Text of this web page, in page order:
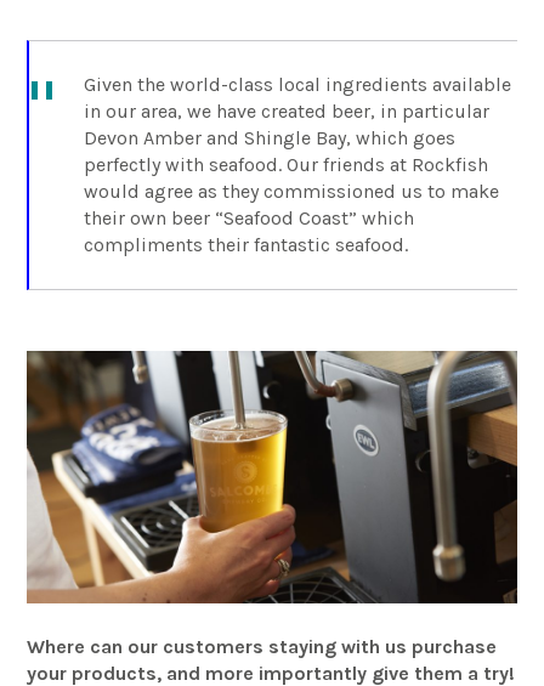
Given the world-class local ingredients available
in our area, we have created beer, in particular
Devon Amber and Shingle Bay, which goes
perfectly with seafood. Our friends at Rockfish
would agree as they commissioned us to make
their own beer “Seafood Coast” which
compliments their fantastic seafood.
Where can our customers staying with us purchase
your products, and more importantly give them a try!